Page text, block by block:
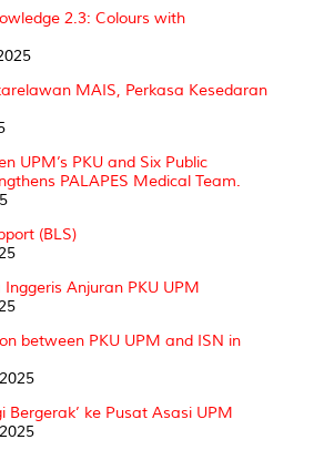
2.3: Colours with
MAIS, Perkasa Kesedaran
UPM’s PKU and Six Public
PALAPES Medical Team.
(BLS)
Anjuran PKU UPM
between PKU UPM and ISN in
Bergerak’ ke Pusat Asasi UPM